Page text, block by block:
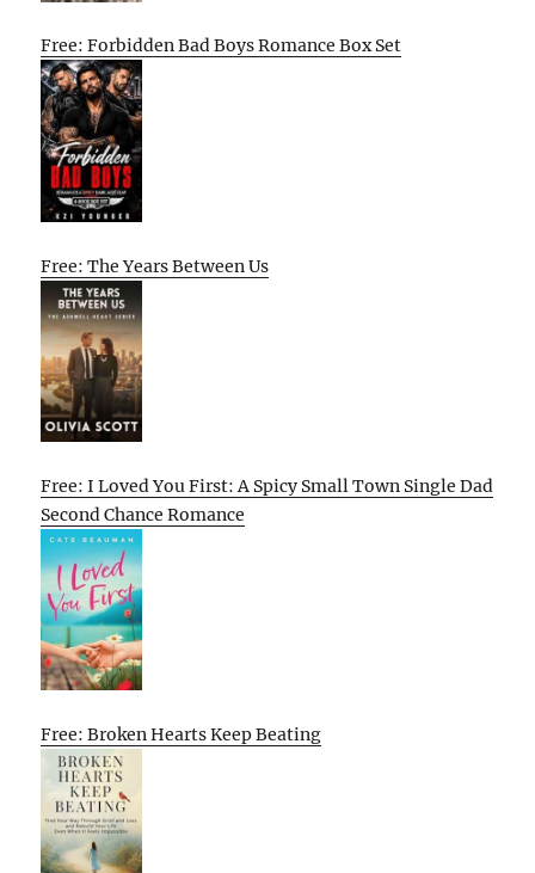
Free: Forbidden Bad Boys Romance Box Set
Free: The Years Between Us
Free: I Loved You First: A Spicy Small Town Single Dad
Second Chance Romance
Free: Broken Hearts Keep Beating